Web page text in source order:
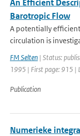
An Efficient
Barotropic Flow
A potentially
circulation is
FM Selten | Status:
1995 | First page: 915 |
Publication
Numerieke